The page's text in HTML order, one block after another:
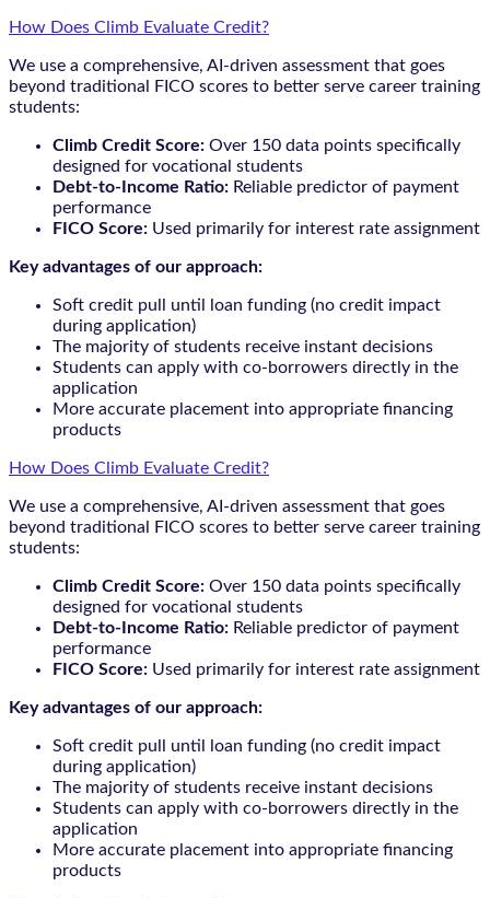
How Does Climb Evaluate Credit?
We use a comprehensive, AI-driven assessment that goes
beyond traditional FICO scores to better serve career training
students:
Climb Credit Score: Over 150 data points specifically
designed for vocational students
Debt-to-Income Ratio: Reliable predictor of payment
performance
FICO Score: Used primarily for interest rate assignment
Key advantages of our approach:
Soft credit pull until loan funding (no credit impact
during application)
The majority of students receive instant decisions
Students can apply with co-borrowers directly in the
application
More accurate placement into appropriate financing
products
How Does Climb Evaluate Credit?
We use a comprehensive, AI-driven assessment that goes
beyond traditional FICO scores to better serve career training
students:
Climb Credit Score: Over 150 data points specifically
designed for vocational students
Debt-to-Income Ratio: Reliable predictor of payment
performance
FICO Score: Used primarily for interest rate assignment
Key advantages of our approach:
Soft credit pull until loan funding (no credit impact
during application)
The majority of students receive instant decisions
Students can apply with co-borrowers directly in the
application
More accurate placement into appropriate financing
products